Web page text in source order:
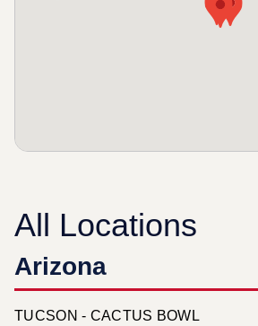
All Locations
Arizona
TUCSON - CACTUS BOWL